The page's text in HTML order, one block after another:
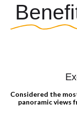
Considered the
panoramic views